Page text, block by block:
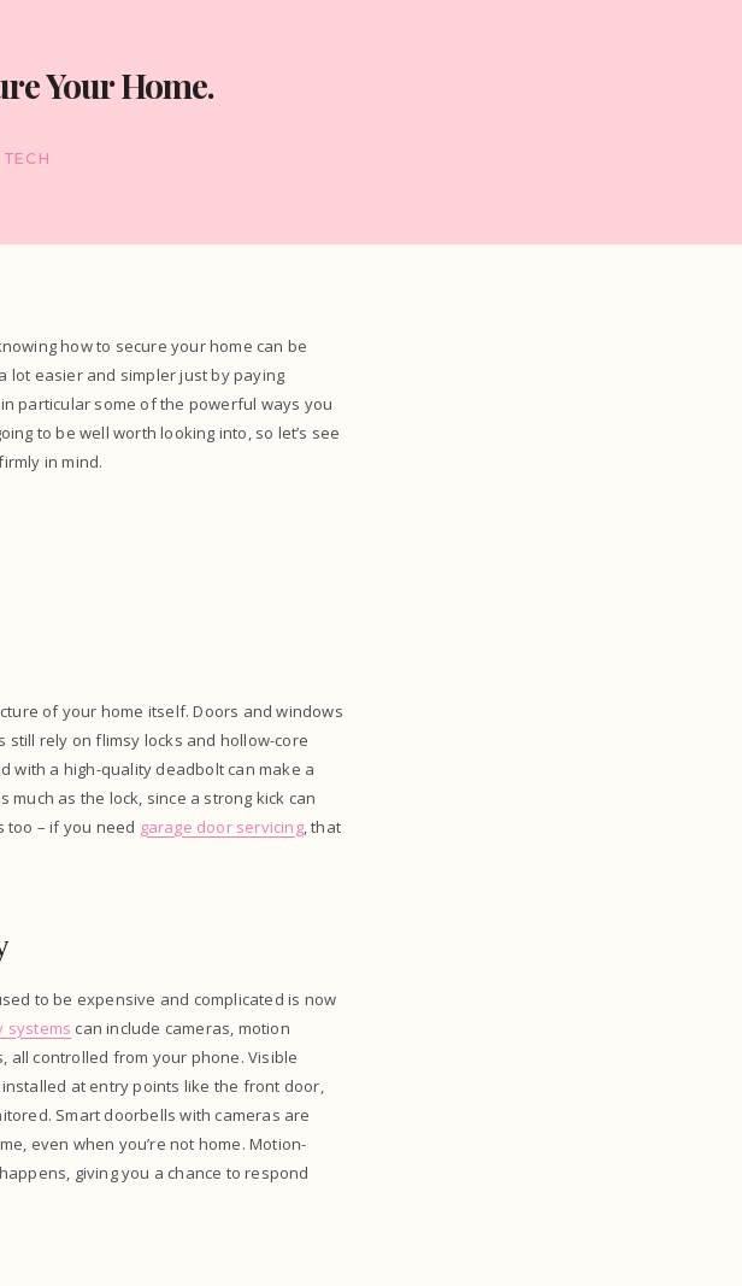
Your Home.
TECH
how to secure your home can be
lot easier and simpler just by paying
particular some of the powerful ways you
to be well worth looking into, so let’s see
in mind.
of your home itself. Doors and windows
rely on flimsy locks and hollow-core
with a high-quality deadbolt can make a
as the lock, since a strong kick can
too – if you need garage door servicing, that
to be expensive and complicated is now
systems can include cameras, motion
all controlled from your phone. Visible
at entry points like the front door,
Smart doorbells with cameras are
even when you’re not home. Motion-
giving you a chance to respond